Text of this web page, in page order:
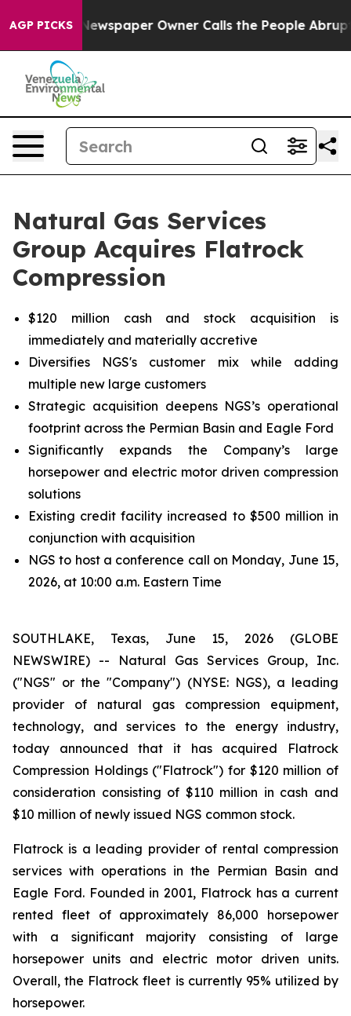
AGP PICKS Owner Calls the People Abruptly Laid off
Natural Gas Services
Group Acquires Flatrock
Compression
$120 million cash and stock acquisition is
immediately and materially accretive
Diversifies NGS's customer mix while adding
multiple new large customers
Strategic acquisition deepens NGS’s operational
footprint across the Permian Basin and Eagle Ford
Significantly expands the Company’s large
horsepower and electric motor driven compression
solutions
Existing credit facility increased to $500 million in
conjunction with acquisition
NGS to host a conference call on Monday, June 15,
2026, at 10:00 a.m. Eastern Time
SOUTHLAKE, Texas, June 15, 2026 (GLOBE
NEWSWIRE) -- Natural Gas Services Group, Inc.
("NGS" or the "Company") (NYSE: NGS), a leading
provider of natural gas compression equipment,
technology, and services to the energy industry,
today announced that it has acquired Flatrock
Compression Holdings ("Flatrock") for $120 million of
consideration consisting of $110 million in cash and
$10 million of newly issued NGS common stock.
Flatrock is a leading provider of rental compression
services with operations in the Permian Basin and
Eagle Ford. Founded in 2001, Flatrock has a current
rented fleet of approximately 86,000 horsepower
with a significant majority consisting of large
horsepower units and electric motor driven units.
Overall, the Flatrock fleet is currently 95% utilized by
horsepower.